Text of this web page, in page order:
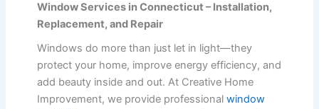
Window Services in Connecticut – Installation,
Replacement, and Repair
Windows do more than just let in light—they
protect your home, improve energy efficiency, and
add beauty inside and out. At Creative Home
Improvement, we provide professional window